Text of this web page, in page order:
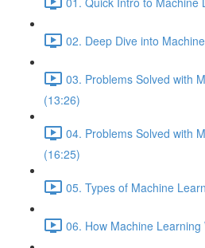
02. Deep Dive into
03. Problems Solved with
(13:26)
04. Problems Solved with
(16:25)
05. Types of Machine
06. How Machine Learning